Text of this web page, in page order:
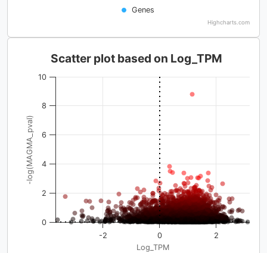
Genes
Highcharts.com
Log_TPM
-log(MAGMA_pval)
Scatter plot based on Log_TPM
-2 0 2
0
2
4
6
8
10